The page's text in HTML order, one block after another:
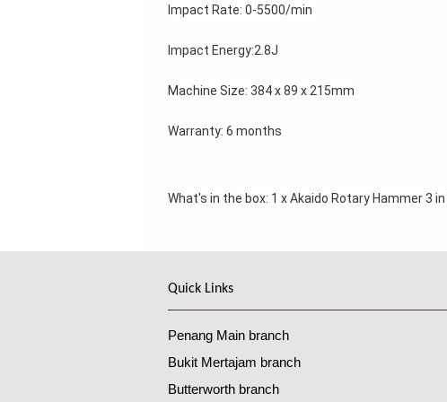
Impact Rate: 0-5500/min
Impact Energy:2.8J
Machine Size: 384 x 89 x 215mm
Warranty: 6 months
What's in the box: 1 x Akaido Rotary Hammer 3
Quick Links
Penang Main branch
Bukit Mertajam branch
Butterworth branch